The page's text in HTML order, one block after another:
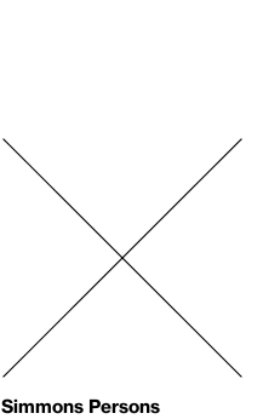
Simmons Persons